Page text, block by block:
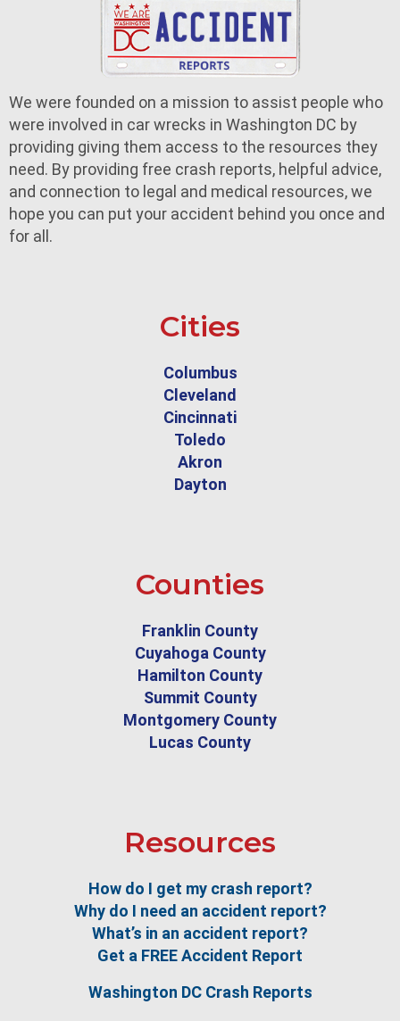
We were founded on a mission to assist people who
were involved in car wrecks in Washington DC by
providing giving them access to the resources they
need. By providing free crash reports, helpful advice,
and connection to legal and medical resources, we
hope you can put your accident behind you once and
for all.
Cities
Columbus
Cleveland
Cincinnati
Toledo
Akron
Dayton
Counties
Franklin County
Cuyahoga County
Hamilton County
Summit County
Montgomery County
Lucas County
Resources
How do I get my crash report?
Why do I need an accident report?
What’s in an accident report?
Get a FREE Accident Report
Washington DC Crash Reports